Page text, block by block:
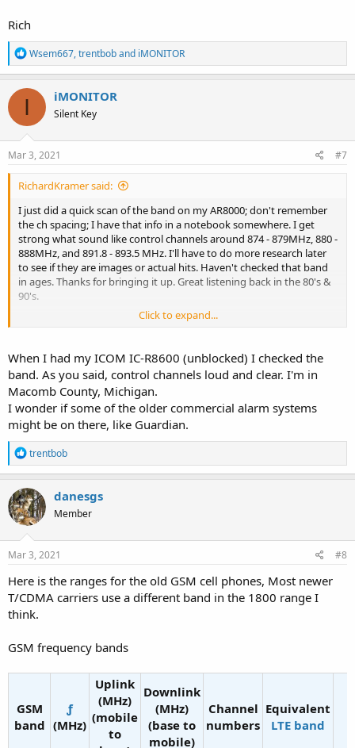
Rich
R
e
a
c
o
n
s
Wsem667,trentboband iMONITOR
I iMONITOR
Silent Key
Mar 3, 2021 #7
RichardKramer said:
I just did a quick scan of the band on my AR8000; don't remember
the ch spacing; I have that info in a notebook somewhere. I get
strong what sound like control channels around 874 - 879MHz, 880 -
888MHz, and 891.8 - 893.5 MHz. I'll have to do more research later
to see if they are images or actual hits. Haven't checked that band
in ages. Thanks for bringing it up. Great listening back in the 80's &
90's.
Click to expand...
When I had my ICOM IC-R8600 (unblocked) I checked the
band. As you said, control channels loud and clear. I'm in
Macomb County, Michigan.
I wonder if some of the older commercial alarm systems
might be on there, like Guardian.
R
e
a
c
t
i
o
n
s
trentbob
danesgs
Member
Mar 3, 2021 #8
Here is the ranges for the old GSM cell phones, Most newer
T/CDMA carriers use a different band in the 1800 range I
think.
GSM frequency bands
GSM
band
ƒ
(MHz)
Uplink
(MHz)
(mobile
to
Downlink
(MHz)
(base to
mobile)
Channel
numbers
Equivalent
LTE band